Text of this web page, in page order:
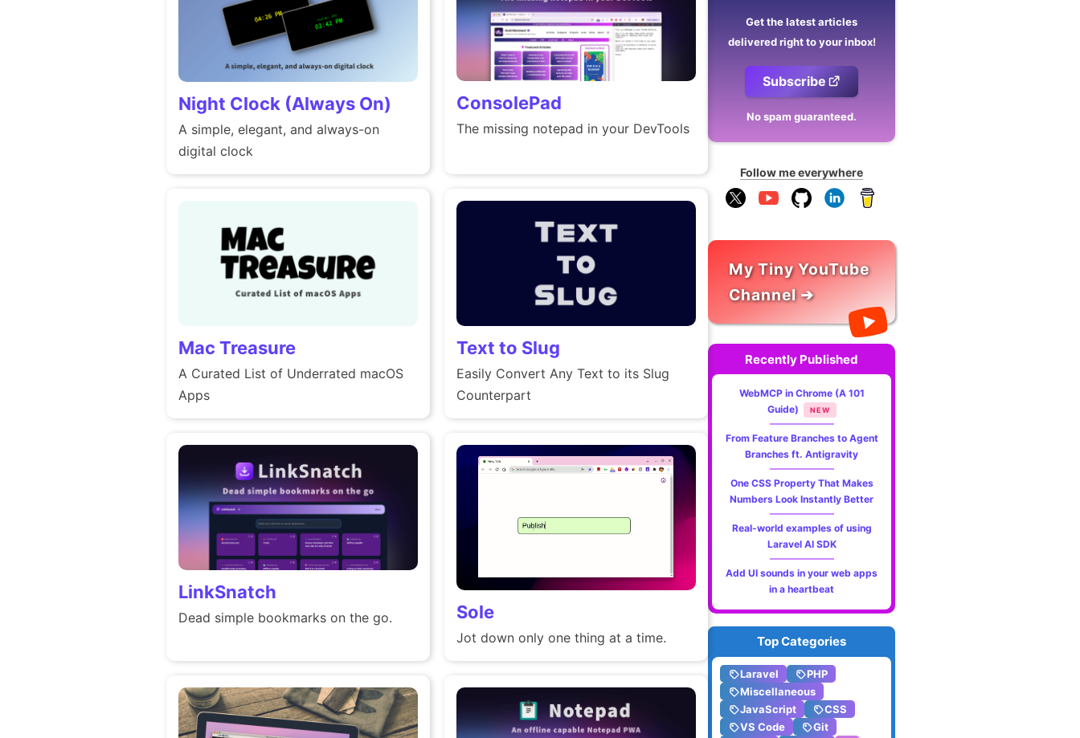
Night Clock (Always On)
A simple, elegant, and always-on
digital clock
ConsolePad
The missing notepad in your DevTools
Mac Treasure
A Curated List of Underrated macOS
Apps
Text to Slug
Easily Convert Any Text to its Slug
Counterpart
LinkSnatch
Dead simple bookmarks on the go. Sole
Jot down only one thing at a time.
Get the latest articles
delivered right to your inbox!
Subscribe
No spam guaranteed.
Follow me everywhere
My Tiny YouTube
Channel ➔
Recently Published
WebMCP in Chrome (A 101
Guide)
NEW
From Feature Branches to Agent
Branches ft. Antigravity
One CSS Property That Makes
Numbers Look Instantly Better
Real-world examples of using
Laravel AI SDK
Add UI sounds in your web apps
in a heartbeat
Top Categories
Laravel
PHP
Miscellaneous
JavaScript
CSS
VS Code
Git